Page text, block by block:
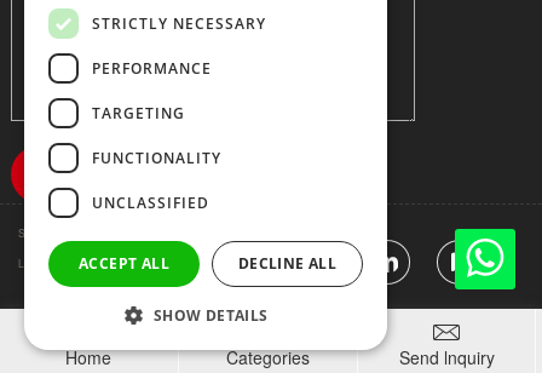
Shenzhen huidafa technology Co.,Ltd
Link | Sitemap |
Home Categories

Send lnquiry
STRICTLY NECESSARY
PERFORMANCE
TARGETING
FUNCTIONALITY
UNCLASSIFIED
ACCEPT ALL DECLINE ALL
SHOW DETAILS